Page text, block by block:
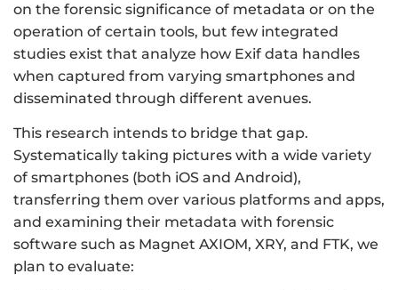
on the forensic significance of metadata or on the
operation of certain tools, but few integrated
studies exist that analyze how Exif data handles
when captured from varying smartphones and
disseminated through different avenues.
This research intends to bridge that gap.
Systematically taking pictures with a wide variety
of smartphones (both iOS and Android),
transferring them over various platforms and apps,
and examining their metadata with forensic
software such as Magnet AXIOM, XRY, and FTK, we
plan to evaluate: